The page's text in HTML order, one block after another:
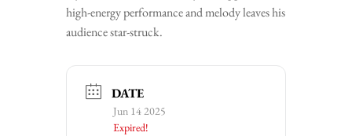
high-energy performance and melody leaves his
audience star-struck.
DATE
Jun 14 2025
Expired!